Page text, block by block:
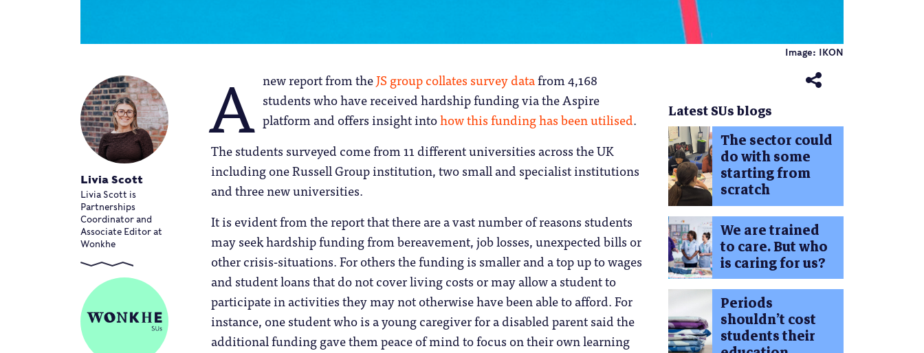
Image: IKON
Livia Scott
Livia Scott is
Partnerships
Coordinator and
Associate Editor at
Wonkhe
A new report from theJS group collates survey datafrom 4,168
students who have received hardship funding via the Aspire
platform and offers insight intohow this funding has been utilised.
The students surveyed come from 11 different universities across the UK
including one Russell Group institution, two small and specialist institutions
and three new universities.
It is evident from the report that there are a vast number of reasons students
may seek hardship funding from bereavement, job losses, unexpected bills or
other crisis-situations. For others the funding is smaller and a top up to wages
and student loans that do not cover living costs or may allow a student to
participate in activities they may not otherwise have been able to afford. For
instance, one student who is a young caregiver for a disabled parent said the
additional funding gave them peace of mind to focus on their own learning
Latest SUs blogs
The sector could
do with some
starting from
scratch
We are trained
to care. But who
is caring for us?
Periods
shouldn’t cost
students their